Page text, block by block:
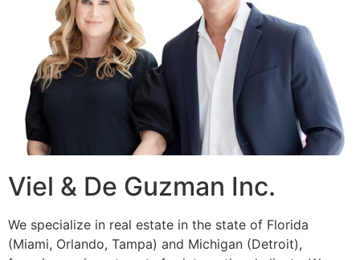
Viel & De Guzman Inc.
We specialize in real estate in the state of Florida
(Miami, Orlando, Tampa) and Michigan (Detroit),